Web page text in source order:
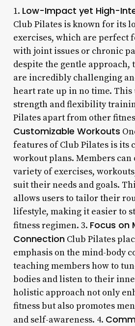
1. Low-Impact yet High-
Club Pilates is known for its
exercises, which are perfect
with joint issues or chronic
despite the gentle approach,
are incredibly challenging
heart rate up in no time.
strength and flexibility
Pilates apart from other
Customizable Workouts
features of Club Pilates is its
workout plans. Members can
variety of exercises,
suit their needs and goals.
allows users to tailor their
lifestyle, making it easier to
fitness regimen. 3. Focus on
ConnectionClub Pilates
emphasis on the mind-body
teaching members how to
bodies and listen to their
holistic approach not only
fitness but also promotes
and self-awareness. 4.